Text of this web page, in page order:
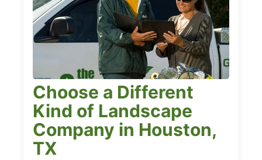
Choose a Different
Kind of Landscape
Company in Houston,
TX